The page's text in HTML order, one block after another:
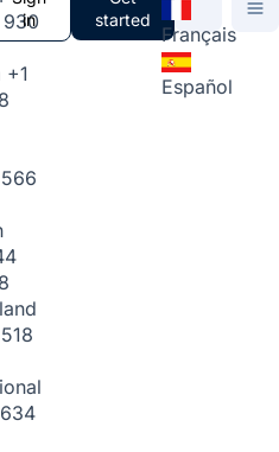
+1
in
started
Français
Español